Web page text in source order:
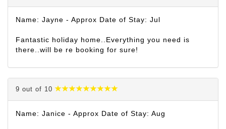
Name: Jayne - Approx Date of Stay: Jul
Fantastic holiday home..Everything you need is
there..will be re booking for sure!
9 out of 10
Name: Janice - Approx Date of Stay: Aug